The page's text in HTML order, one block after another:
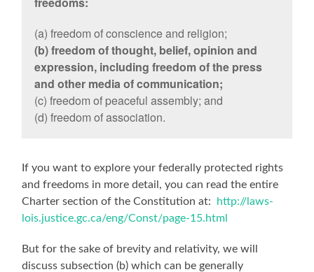
(a) freedom of conscience and religion;
(b) freedom of thought, belief, opinion and
expression, including freedom of the press
and other media of communication;
(c) freedom of peaceful assembly; and
(d) freedom of association.
If you want to explore your federally protected rights
and freedoms in more detail, you can read the entire
Charter section of the Constitution at:
http://laws-
lois.justice.gc.ca/eng/Const/page-15.html
But for the sake of brevity and relativity, we will
discuss subsection (b) which can be generally